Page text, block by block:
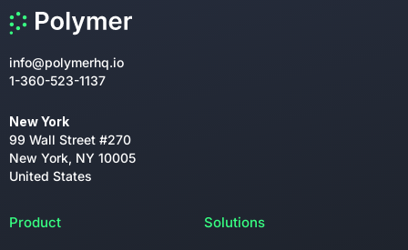
info@polymerhq.io
1-360-523-1137
New York
99 Wall Street #270
New York, NY 10005
United States
Product Solutions